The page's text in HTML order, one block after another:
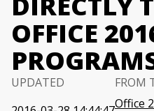
OFFICE
UPDATED
FROM
Office